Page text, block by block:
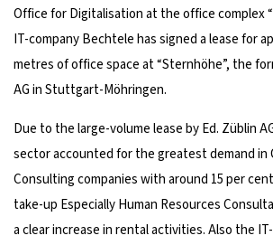
Office for Digitalisation at the office complex
IT-company Bechtele has signed a lease for
metres of office space at “Sternhöhe”, the
AG in Stuttgart-Möhringen.
Due to the large-volume lease by Ed. Züblin
sector accounted for the greatest demand in
Consulting companies with around 15 per
take-up Especially Human Resources
a clear increase in rental activities. Also the